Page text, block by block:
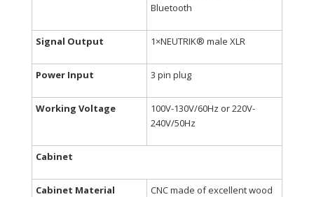
Bluetooth
Signal Output 1×NEUTRIK® male XLR
Power Input 3 pin plug
Working Voltage
100V-130V/60Hz or 220V-
240V/50Hz
Cabinet
Cabinet Material CNC made of excellent wood